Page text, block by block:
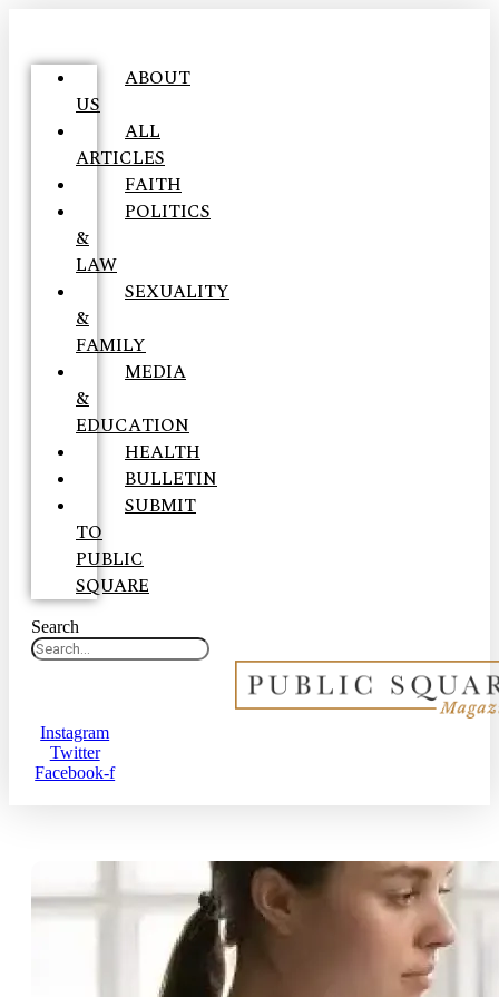
ABOUT
US
ALL
ARTICLES
FAITH
POLITICS
&
LAW
SEXUALITY
&
FAMILY
MEDIA
&
EDUCATION
HEALTH
BULLETIN
SUBMIT
TO
PUBLIC
SQUARE
Search
Instagram
Twitter
Facebook-f